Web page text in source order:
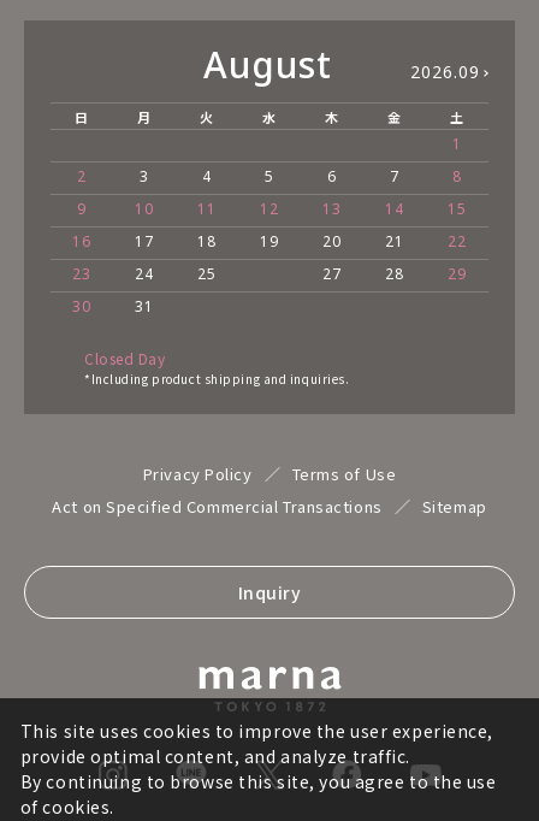
August 2026.09
日 月 火 水 木 金 土
1
2
3 4 5 6 7
8
9
10 11 12 13 14
15
16
17 18 19 20 21
22
23
24 25 27 28
29
30
31
Closed Day
*Including product shipping and inquiries.
Privacy Policy
Terms of Use
Act on Specified Commercial Transactions
Sitemap
Inquiry
This site uses cookies to improve the user experience,
provide optimal content, and analyze traffic.
By continuing to browse this site, you agree to the use
of cookies.